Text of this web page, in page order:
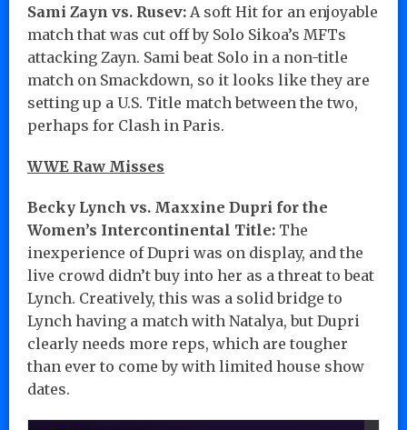
Sami Zayn vs. Rusev: A soft Hit for an enjoyable
match that was cut off by Solo Sikoa’s MFTs
attacking Zayn. Sami beat Solo in a non-title
match on Smackdown, so it looks like they are
setting up a U.S. Title match between the two,
perhaps for Clash in Paris.
WWE Raw Misses
Becky Lynch vs. Maxxine Dupri for the
Women’s Intercontinental Title: The
inexperience of Dupri was on display, and the
live crowd didn’t buy into her as a threat to beat
Lynch. Creatively, this was a solid bridge to
Lynch having a match with Natalya, but Dupri
clearly needs more reps, which are tougher
than ever to come by with limited house show
dates.